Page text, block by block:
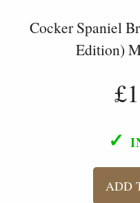
Cocker Spaniel
Edition)
✓
ADD